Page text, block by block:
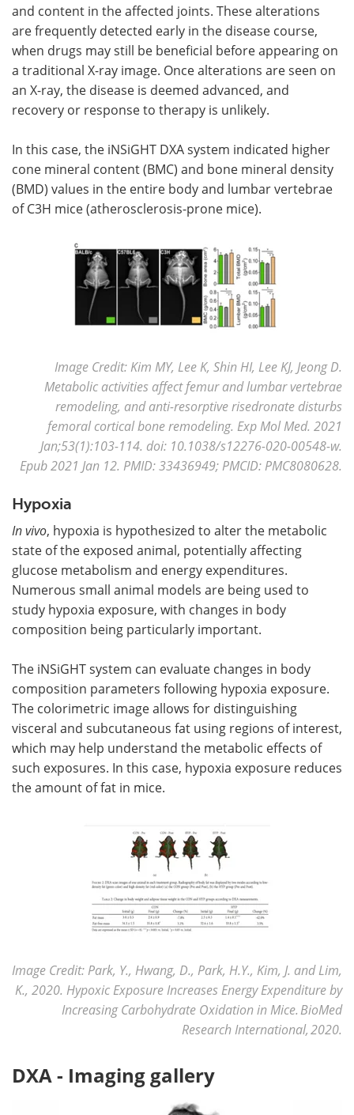
and content in the affected joints. These alterations
are frequently detected early in the disease course,
when drugs may still be beneficial before appearing on
a traditional X-ray image. Once alterations are seen on
an X-ray, the disease is deemed advanced, and
recovery or response to therapy is unlikely.
In this case, the iNSiGHT DXA system indicated higher
cone mineral content (BMC) and bone mineral density
(BMD) values in the entire body and lumbar vertebrae
of C3H mice (atherosclerosis-prone mice).
Image Credit: Kim MY, Lee K, Shin HI, Lee KJ, Jeong D.
Metabolic activities affect femur and lumbar vertebrae
remodeling, and anti-resorptive risedronate disturbs
femoral cortical bone remodeling. Exp Mol Med. 2021
Jan;53(1):103-114. doi: 10.1038/s12276-020-00548-w.
Epub 2021 Jan 12. PMID: 33436949; PMCID: PMC8080628.
Hypoxia
In vivo, hypoxia is hypothesized to alter the metabolic
state of the exposed animal, potentially affecting
glucose metabolism and energy expenditures.
Numerous small animal models are being used to
study hypoxia exposure, with changes in body
composition being particularly important.
The iNSiGHT system can evaluate changes in body
composition parameters following hypoxia exposure.
The colorimetric image allows for distinguishing
visceral and subcutaneous fat using regions of interest,
which may help understand the metabolic effects of
such exposures. In this case, hypoxia exposure reduces
the amount of fat in mice.
Image Credit: Park, Y., Hwang, D., Park, H.Y., Kim, J. and Lim,
K., 2020. Hypoxic Exposure Increases Energy Expenditure by
Increasing Carbohydrate Oxidation in Mice. BioMed
Research International, 2020.
DXA - Imaging gallery